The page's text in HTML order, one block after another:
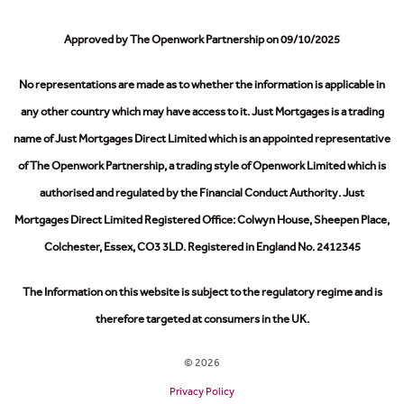
Approved by The Openwork Partnership on 09/10/2025
No representations are made as to whether the information is applicable in
any other country which may have access to it.Just Mortgages is a trading
name of Just Mortgages Direct Limited which is an appointed representative
of The Openwork Partnership, a trading style of Openwork Limited which is
authorised and regulated by the Financial Conduct Authority.Just
Mortgages Direct Limited Registered Office: Colwyn House, Sheepen Place,
Colchester, Essex, CO3 3LD. Registered in England No. 2412345
The Information on this website is subject to the regulatory regime and is
therefore targeted at consumers in the UK.
© 2026
Privacy Policy